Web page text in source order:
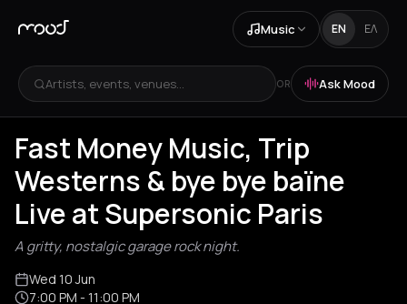
Music EN ΕΛ
Artists, events, venues... OR Ask Mood
Fast Money Music, Trip
Westerns & bye bye baïne
Live at Supersonic Paris
A gritty, nostalgic garage rock night.
Wed 10 Jun
7:00 PM - 11:00 PM